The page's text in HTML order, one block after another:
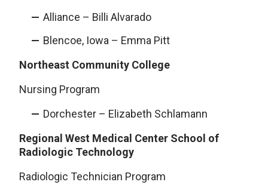
Alliance – Billi Alvarado
Blencoe, Iowa – Emma Pitt
Northeast Community College
Nursing Program
Dorchester – Elizabeth Schlamann
Regional West Medical Center School of
Radiologic Technology
Radiologic Technician Program